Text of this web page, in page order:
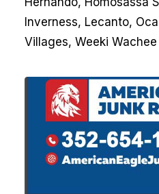
Inverness, Lecanto,
Villages, Weeki Wachee